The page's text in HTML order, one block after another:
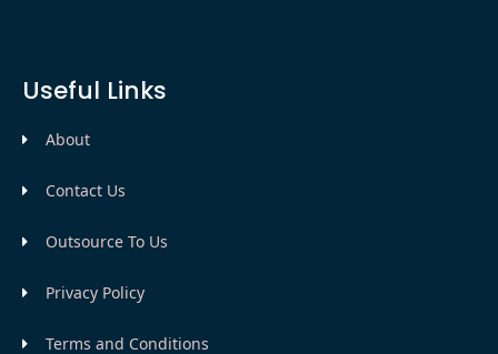
Useful Links
About
Contact Us
Outsource To Us
Privacy Policy
Terms and Conditions